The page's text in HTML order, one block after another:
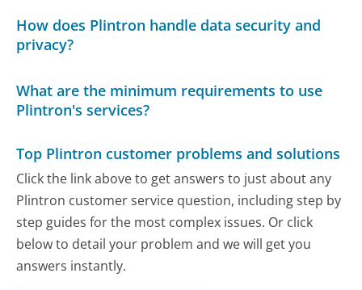
How does Plintron handle data security and
privacy?
What are the minimum requirements to use
Plintron's services?
Top Plintron customer problems and solutions
Click the link above to get answers to just about any
Plintron customer service question, including step by
step guides for the most complex issues. Or click
below to detail your problem and we will get you
answers instantly.